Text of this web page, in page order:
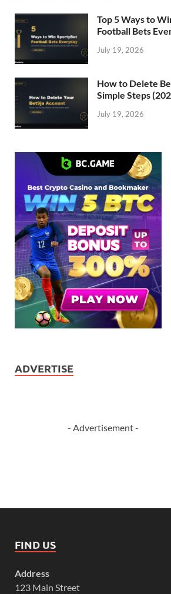
Top 5 Ways to
Football Bets
July 19, 2026
How to Delete
Simple Steps
July 19, 2026
ADVERTISE
- Advertisement -
FIND US
Address
123 Main Street